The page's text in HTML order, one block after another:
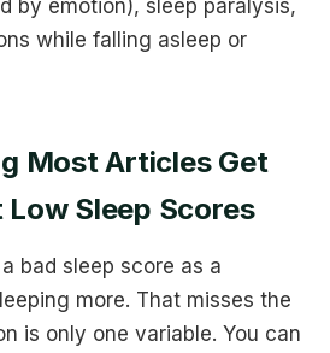
by emotion), sleep paralysis,
while falling asleep or
Most Articles Get
Sleep Scores
bad sleep score as a
more. That misses the
is only one variable. You can